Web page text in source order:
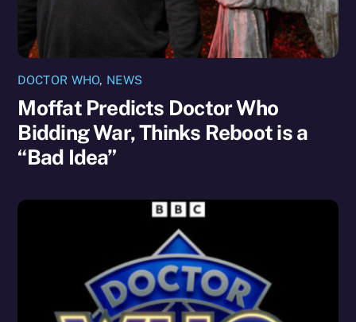
DOCTOR WHO, NEWS
Moffat Predicts Doctor Who
Bidding War, Thinks Reboot is a
“Bad Idea”